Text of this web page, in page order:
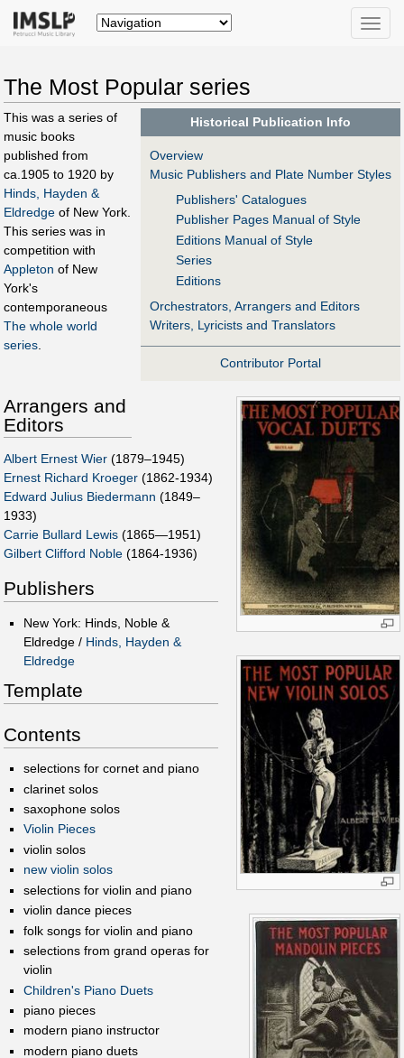
Toggle
The Most Popular series
Historical Publication Info
Overview
Music Publishers and Plate Number Styles
Publishers' Catalogues
Publisher Pages Manual of Style
Editions Manual of Style
Series
Editions
Orchestrators, Arrangers and Editors
Writers, Lyricists and Translators
Contributor Portal
This was a series of
music books
published from
ca.1905 to 1920 by
Hinds, Hayden &
Eldredge of New York.
This series was in
competition with
Appleton of New
York's
contemporaneous
The whole world
series
Arrangers and
Editors
Albert Ernest Wier (1879–1945)
Ernest Richard Kroeger (1862-1934)
Edward Julius Biedermann (1849–
1933)
Carrie Bullard Lewis (1865—1951)
Gilbert Clifford Noble (1864-1936)
Publishers
New York: Hinds, Noble &
Eldredge / Hinds, Hayden &
Eldredge
Template
Contents
selections for cornet and piano
clarinet solos
saxophone solos
Violin Pieces
violin solos
new violin solos
selections for violin and piano
violin dance pieces
folk songs for violin and piano
selections from grand operas for
violin
Children's Piano Duets
piano pieces
modern piano instructor
modern piano duets